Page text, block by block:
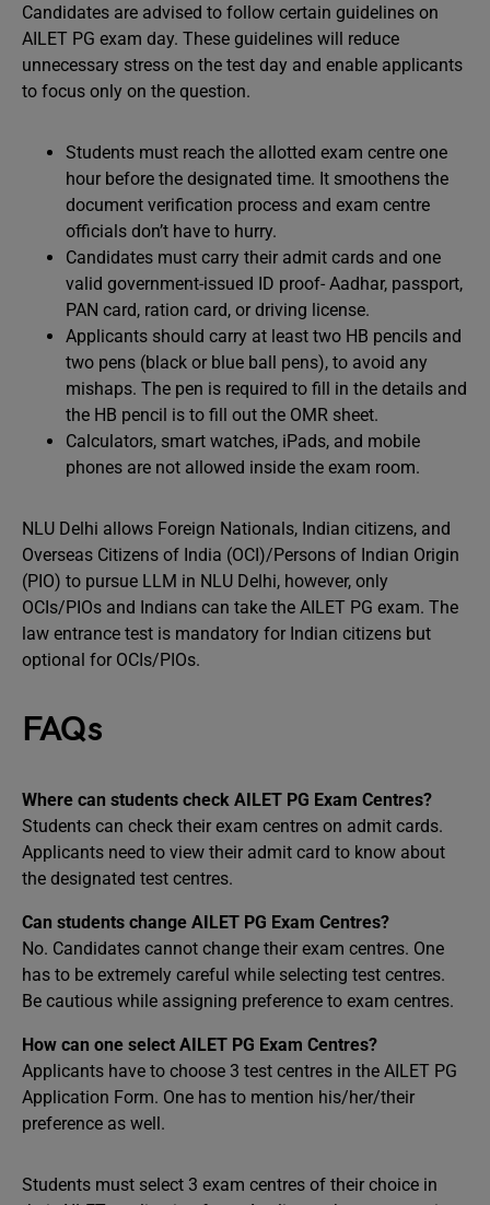
Candidates are advised to follow certain guidelines on
AILET PG exam day. These guidelines will reduce
unnecessary stress on the test day and enable applicants
to focus only on the question.
Students must reach the allotted exam centre one
hour before the designated time. It smoothens the
document verification process and exam centre
officials don’t have to hurry.
Candidates must carry their admit cards and one
valid government-issued ID proof- Aadhar, passport,
PAN card, ration card, or driving license.
Applicants should carry at least two HB pencils and
two pens (black or blue ball pens), to avoid any
mishaps. The pen is required to fill in the details and
the HB pencil is to fill out the OMR sheet.
Calculators, smart watches, iPads, and mobile
phones are not allowed inside the exam room.
NLU Delhi allows Foreign Nationals, Indian citizens, and
Overseas Citizens of India (OCI)/Persons of Indian Origin
(PIO) to pursue LLM in NLU Delhi, however, only
OCIs/PIOs and Indians can take the AILET PG exam. The
law entrance test is mandatory for Indian citizens but
optional for OCIs/PIOs.
FAQs
Where can students check AILET PG Exam Centres?
Students can check their exam centres on admit cards.
Applicants need to view their admit card to know about
the designated test centres.
Can students change AILET PG Exam Centres?
No. Candidates cannot change their exam centres. One
has to be extremely careful while selecting test centres.
Be cautious while assigning preference to exam centres.
How can one select AILET PG Exam Centres?
Applicants have to choose 3 test centres in the AILET PG
Application Form. One has to mention his/her/their
preference as well.
Students must select 3 exam centres of their choice in